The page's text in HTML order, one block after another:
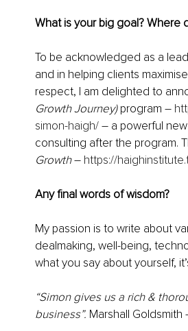
What is your big goal? Where
To be acknowledged as a
and in helping clients
respect, I am delighted to
Growth Journey) program –
simon-haigh/ – a powerful new
consulting after the program.
Growth – https://
Any final words of wisdom?
My passion is to write about
dealmaking, well-being,
what you say about yourself,
“Simon gives us a rich &
business”. Marshall Goldsmith